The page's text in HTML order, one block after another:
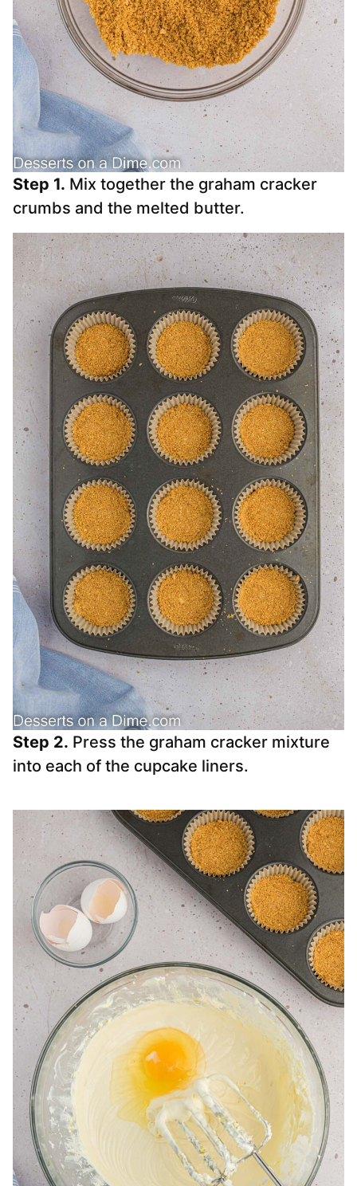
Step 1. Mix together the graham cracker
crumbs and the melted butter.
Step 2. Press the graham cracker mixture
into each of the cupcake liners.